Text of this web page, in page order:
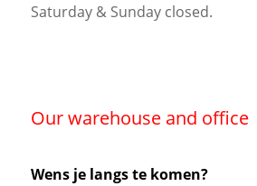
Saturday & Sunday closed.
Our warehouse and office
Wens je langs te komen?